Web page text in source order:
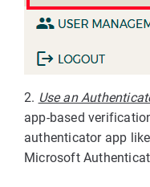
2. Use an
app-based
authenticator app
Microsoft